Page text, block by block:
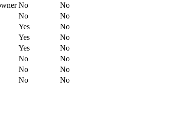
No
No
No
No
Yes
No
Yes
No
Yes
No
No
No
No
No
No No